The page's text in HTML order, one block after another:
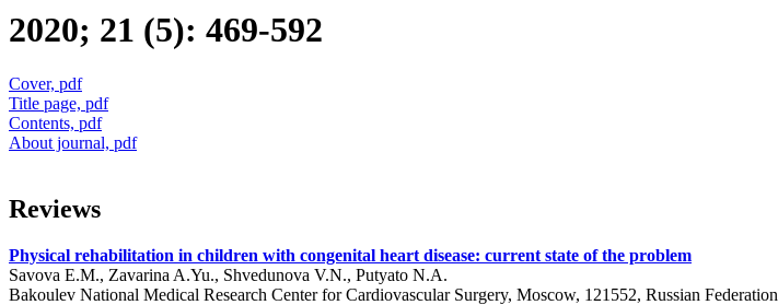
2020; 21 (5): 469-592
Cover, pdf
Title page, pdf
Contents, pdf
About journal, pdf
Reviews
Physical rehabilitation in children with congenital heart disease: current state of the problem
Savova E.M., Zavarina A.Yu., Shvedunova V.N., Putyato N.A.
Bakoulev National Medical Research Center for Cardiovascular Surgery, Moscow, 121552, Russian Federation